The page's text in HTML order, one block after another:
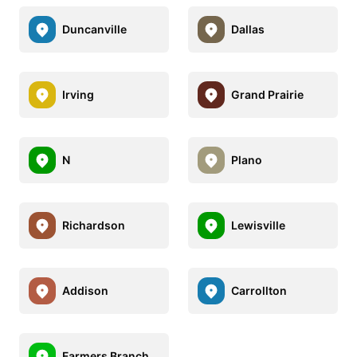
Duncanville Dallas
Irving Grand Prairie
N Plano
Richardson Lewisville
Addison Carrollton